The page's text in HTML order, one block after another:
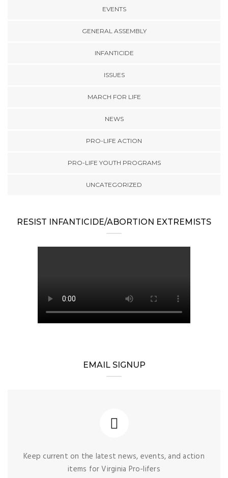
EVENTS
GENERAL ASSEMBLY
INFANTICIDE
ISSUES
MARCH FOR LIFE
NEWS
PRO-LIFE ACTION
PRO-LIFE YOUTH PROGRAMS
UNCATEGORIZED
RESIST INFANTICIDE/ABORTION EXTREMISTS
EMAIL SIGNUP
Keep current on the latest news, events, and action
items for Virginia Pro-lifers